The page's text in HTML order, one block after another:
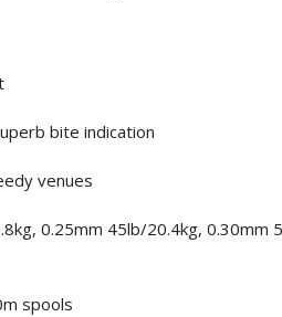
bite indication
venues
0.25mm 45lb/20.4kg, 0.30mm
spools